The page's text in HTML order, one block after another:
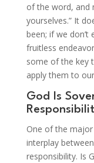
of the word, and
yourselves.” It
been; if we don’t
fruitless
some of the key
apply them to
God Is
One of the
interplay
responsibility. Is